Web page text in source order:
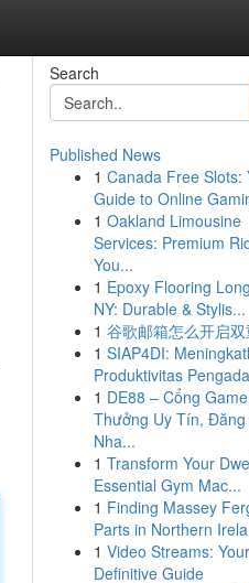
Search
Published News
1 Canada Free Slots:
Guide to Online
1 Oakland Limousine
Services: Premium
You...
1 Epoxy Flooring
NY: Durable & Stylis...
1 谷歌邮箱怎么开启
1 SIAP4DI:
Produktivitas
1 DE88 – Cổng
Thưởng Uy Tín, Đăng
Nha...
1 Transform Your
Essential Gym Mac...
1 Finding Massey
Parts in Northern
1 Video Streams: Your
Definitive Guide